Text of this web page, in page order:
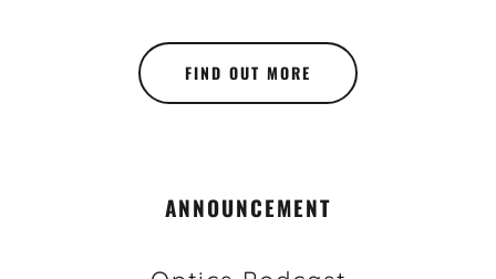
FIND OUT MORE
ANNOUNCEMENT